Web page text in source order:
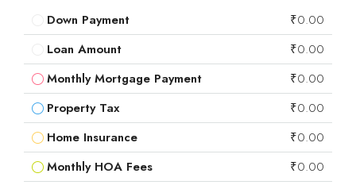
Down Payment
₹0.00
Loan Amount
₹0.00
Monthly Mortgage Payment
₹0.00
Property Tax
₹0.00
Home Insurance
₹0.00
Monthly HOA Fees
₹0.00